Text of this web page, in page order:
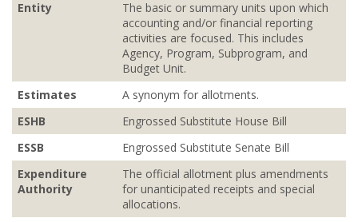
Entity
The basic or summary units upon which
accounting and/or financial reporting
activities are focused. This includes
Agency, Program, Subprogram, and
Budget Unit.
Estimates
A synonym for allotments.
ESHB
Engrossed Substitute House Bill
ESSB
Engrossed Substitute Senate Bill
Expenditure
Authority
The official allotment plus amendments
for unanticipated receipts and special
allocations.